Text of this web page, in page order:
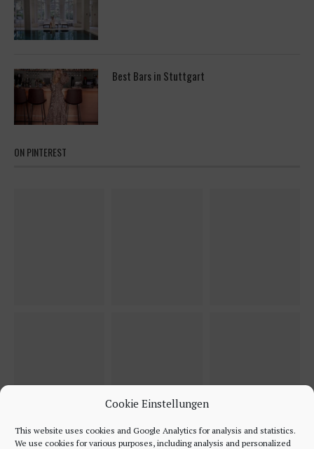
Cookie Einstellungen
This website uses cookies and Google Analytics for analysis and statistics.
We use cookies for various purposes, including analysis and personalized
Best Bars in Stuttgart
ON PINTEREST